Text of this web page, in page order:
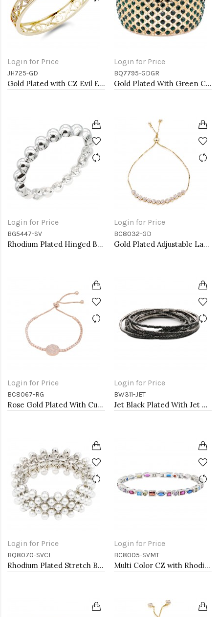
Login for Price
JH725-GD
Gold Plated with CZ Evil Eye Pave Bracelet
Login for Price
BQ7795-GDGR
Gold Plated With Green Color Crystal Stretch Bracelet
Login for Price
BG5447-SV
Rhodium Plated Hinged Bangle Bracelets
Login for Price
BC8032-GD
Gold Plated Adjustable Lariat Bracelets with Cubic Zirconia
Login for Price
BC8067-RG
Rose Gold Plated With Cubic Zirconia Sliding Adjustable Circle Shaped Lariat Bracelets
Login for Price
BW311-JET
Jet Black Plated With Jet Color Crystal Bracelets, 12 Strands
Login for Price
BQ8070-SVCL
Rhodium Plated Stretch Bracelet with White Color Bead
Login for Price
BC8005-SVMT
Multi Color CZ with Rhodium Plated 7" Tennis Bracelets